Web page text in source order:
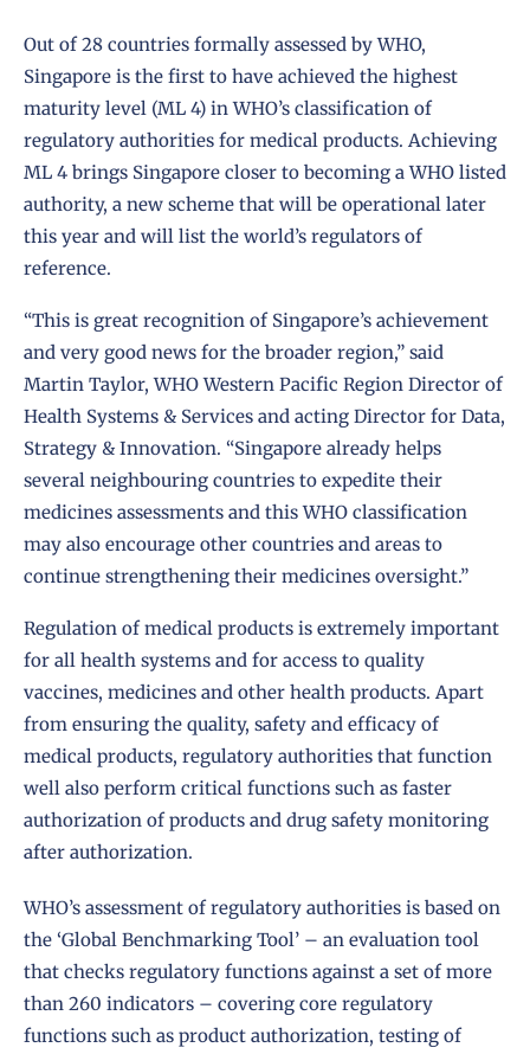
Out of 28 countries formally assessed by WHO,
Singapore is the first to have achieved the highest
maturity level (ML 4) in WHO’s classification of
regulatory authorities for medical products. Achieving
ML 4 brings Singapore closer to becoming a WHO listed
authority, a new scheme that will be operational later
this year and will list the world’s regulators of
reference.
“This is great recognition of Singapore’s achievement
and very good news for the broader region,” said
Martin Taylor, WHO Western Pacific Region Director of
Health Systems & Services and acting Director for Data,
Strategy & Innovation. “Singapore already helps
several neighbouring countries to expedite their
medicines assessments and this WHO classification
may also encourage other countries and areas to
continue strengthening their medicines oversight.”
Regulation of medical products is extremely important
for all health systems and for access to quality
vaccines, medicines and other health products. Apart
from ensuring the quality, safety and efficacy of
medical products, regulatory authorities that function
well also perform critical functions such as faster
authorization of products and drug safety monitoring
after authorization.
WHO’s assessment of regulatory authorities is based on
the ‘Global Benchmarking Tool’ – an evaluation tool
that checks regulatory functions against a set of more
than 260 indicators – covering core regulatory
functions such as product authorization, testing of